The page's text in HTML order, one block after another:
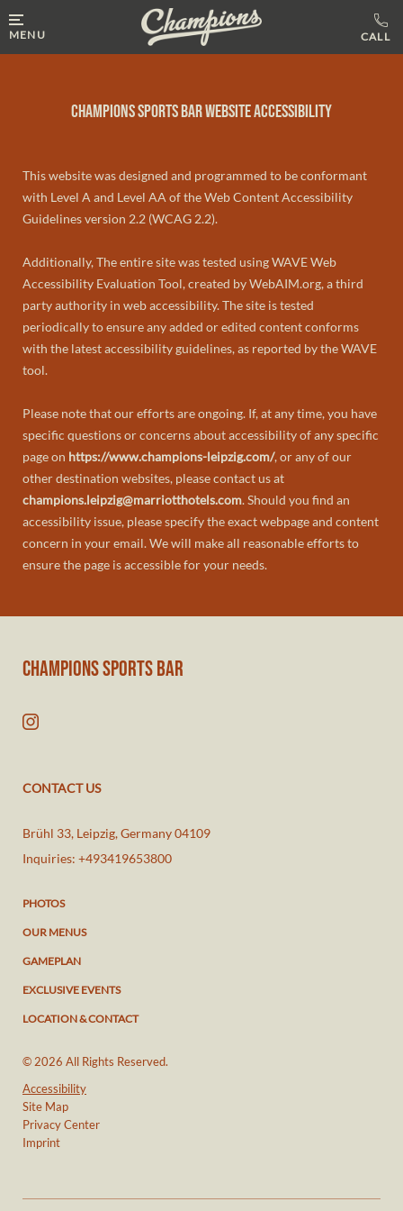
MENU
Champions Sports Bar Website Accessibility
This website was designed and programmed to be conformant
with Level A and Level AA of the Web Content Accessibility
Guidelines version 2.2 (WCAG 2.2).
Additionally, The entire site was tested using WAVE Web
Accessibility Evaluation Tool, created by WebAIM.org, a third
party authority in web accessibility. The site is tested
periodically to ensure any added or edited content conforms
with the latest accessibility guidelines, as reported by the WAVE
tool.
Please note that our efforts are ongoing. If, at any time, you have
specific questions or concerns about accessibility of any specific
page on https://www.champions-leipzig.com/, or any of our
other destination websites, please contact us at
champions.leipzig@marriotthotels.com. Should you find an
accessibility issue, please specify the exact webpage and content
concern in your email. We will make all reasonable efforts to
ensure the page is accessible for your needs.
CHAMPIONS SPORTS BAR
CONTACT US
Brühl 33, Leipzig,Germany04109
Inquiries: +493419653800
PHOTOS
OUR MENUS
GAMEPLAN
EXCLUSIVE EVENTS
LOCATION & CONTACT
© 2026 All Rights Reserved.
Accessibility
Site Map
Privacy Center
Imprint